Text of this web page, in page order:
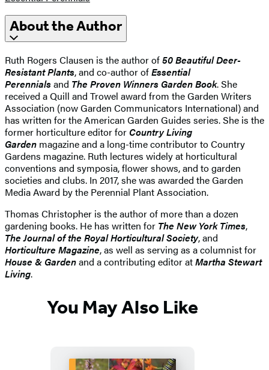
About the Author
Ruth Rogers Clausen is the author of50 Beautiful Deer-
Resistant Plants, and co-author ofEssential
Perennialsand The Proven Winners Garden Book. She
received a Quill and Trowel award from the Garden Writers
Association (now Garden Communicators International) and
has written for the American Garden Guides series. She is the
former horticulture editor forCountry Living
Garden magazine and a long-time contributor to Country
Gardens magazine. Ruth lectures widely at horticultural
conventions and symposia, flower shows, and to garden
societies and clubs. In 2017, she was awarded the Garden
Media Award by the Perennial Plant Association.
Thomas Christopher is the author of more than a dozen
gardening books. He has written for The New York Times,
The Journal of the Royal Horticultural Society, and
Horticulture Magazine, as well as serving as a columnist for
House & Gardenand a contributing editor atMartha Stewart
Living.
You May Also Like